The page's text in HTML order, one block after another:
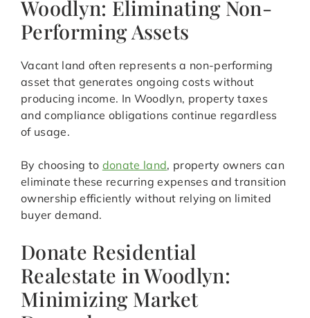
Woodlyn: Eliminating Non-
Performing Assets
Vacant land often represents a non-performing
asset that generates ongoing costs without
producing income. In Woodlyn, property taxes
and compliance obligations continue regardless
of usage.
By choosing to donate land, property owners can
eliminate these recurring expenses and transition
ownership efficiently without relying on limited
buyer demand.
Donate Residential
Realestate in Woodlyn:
Minimizing Market